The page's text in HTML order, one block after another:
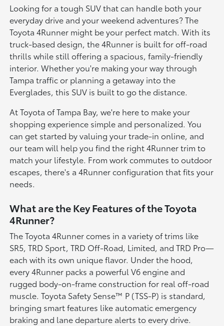
Looking for a tough SUV that can handle both your
everyday drive and your weekend adventures? The
Toyota 4Runner might be your perfect match. With its
truck-based design, the 4Runner is built for off-road
thrills while still offering a spacious, family-friendly
interior. Whether you're making your way through
Tampa traffic or planning a getaway into the
Everglades, this SUV is built to go the distance.
At Toyota of Tampa Bay, we're here to make your
shopping experience simple and personalized. You
can get started by valuing your trade-in online, and
our team will help you find the right 4Runner trim to
match your lifestyle. From work commutes to outdoor
escapes, there's a 4Runner configuration that fits your
needs.
What are the Key Features of the Toyota
4Runner?
The Toyota 4Runner comes in a variety of trims like
SR5, TRD Sport, TRD Off-Road, Limited, and TRD Pro—
each with its own unique flavor. Under the hood,
every 4Runner packs a powerful V6 engine and
rugged body-on-frame construction for real off-road
muscle. Toyota Safety Sense™ P (TSS-P) is standard,
bringing smart features like automatic emergency
braking and lane departure alerts to every drive.